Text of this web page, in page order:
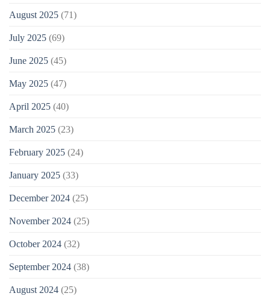
August 2025 (71)
July 2025 (69)
June 2025 (45)
May 2025 (47)
April 2025 (40)
March 2025 (23)
February 2025 (24)
January 2025 (33)
December 2024 (25)
November 2024 (25)
October 2024 (32)
September 2024 (38)
August 2024 (25)